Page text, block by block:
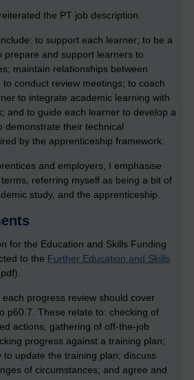
the PT job description.
to support each learner; to be a
prepare and support learners to
maintain relationships between
conduct review meetings; to coach
to integrate academic learning with
and to guide each learner to develop a
demonstrate their technical
by the apprenticeship framework.
and employers, I emphasise
referring myself as being a bit of
study, and the apprenticeship.
for the Education and Skills Funding
to the Further Education and Skills
progress review should cover
p60.7. These relate to: checking of
actions; gathering of off-the-job
progress against a training plan;
to update the training plan; discuss
of circumstances; and agree and